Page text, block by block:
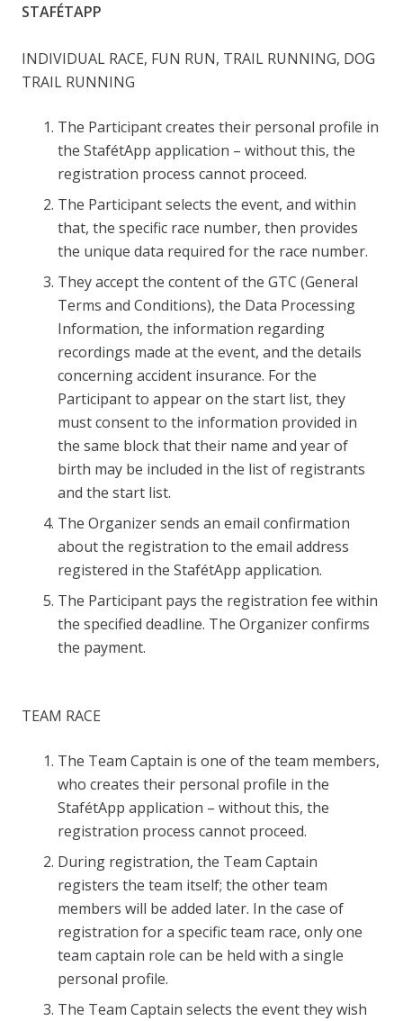
STAFÉTAPP
INDIVIDUAL RACE, FUN RUN, TRAIL RUNNING, DOG
TRAIL RUNNING
The Participant creates their personal profile in
the StafétApp application – without this, the
registration process cannot proceed.
The Participant selects the event, and within
that, the specific race number, then provides
the unique data required for the race number.
They accept the content of the GTC (General
Terms and Conditions), the Data Processing
Information, the information regarding
recordings made at the event, and the details
concerning accident insurance. For the
Participant to appear on the start list, they
must consent to the information provided in
the same block that their name and year of
birth may be included in the list of registrants
and the start list.
The Organizer sends an email confirmation
about the registration to the email address
registered in the StafétApp application.
The Participant pays the registration fee within
the specified deadline. The Organizer confirms
the payment.
TEAM RACE
The Team Captain is one of the team members,
who creates their personal profile in the
StafétApp application – without this, the
registration process cannot proceed.
During registration, the Team Captain
registers the team itself; the other team
members will be added later. In the case of
registration for a specific team race, only one
team captain role can be held with a single
personal profile.
The Team Captain selects the event they wish